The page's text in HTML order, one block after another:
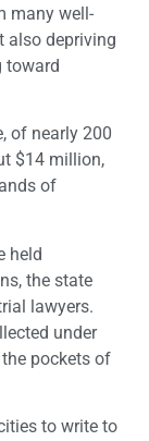
many well-
also depriving
toward
of nearly 200
$14 million,
of
held
the state
lawyers.
under
pockets of
to write to